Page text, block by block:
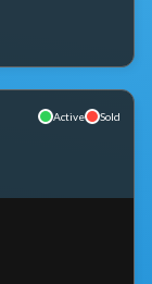
Active Sold